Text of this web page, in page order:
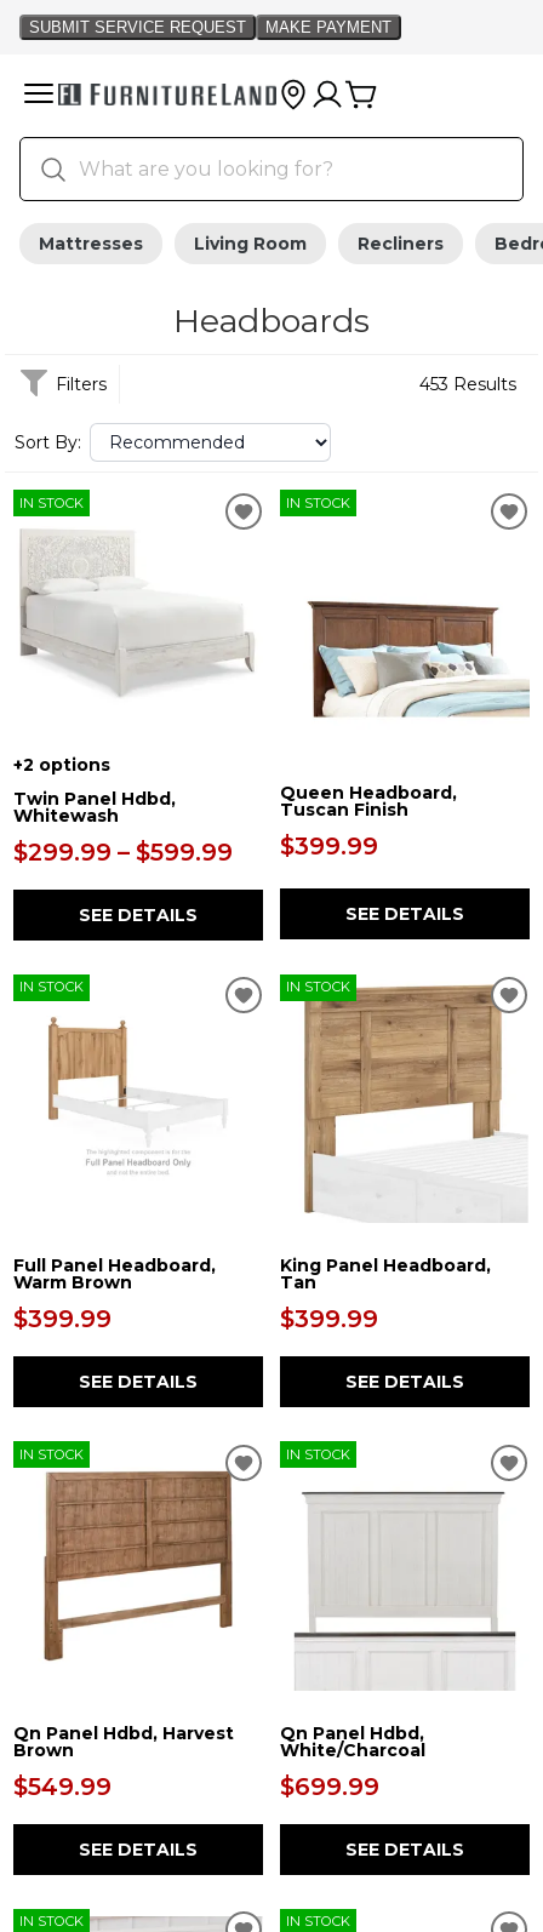
Mattresses Living Room Recliners
Headboards
Filters 453 Results
Sort By:
IN STOCK
+2 options
Twin Panel Hdbd,
Whitewash
$299.99 – $599.99
SEE DETAILS
IN STOCK
Queen Headboard,
Tuscan Finish
$399.99
SEE DETAILS
IN STOCK
Full Panel Headboard,
Warm Brown
$399.99
SEE DETAILS
IN STOCK
King Panel Headboard,
Tan
$399.99
SEE DETAILS
IN STOCK
Qn Panel Hdbd, Harvest
Brown
$549.99
SEE DETAILS
IN STOCK
Qn Panel Hdbd,
White/Charcoal
$699.99
SEE DETAILS
IN STOCK IN STOCK